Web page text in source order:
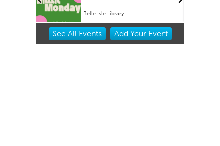
Belle Isle Library
Item
See All Events Add YourEvent